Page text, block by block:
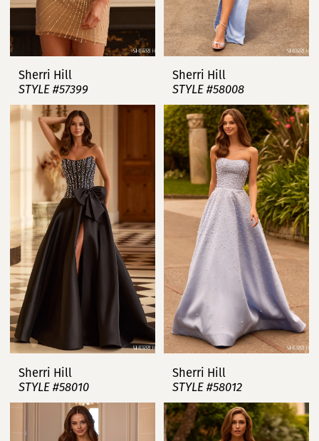
Sherri Hill
STYLE #57399
Sherri Hill
STYLE #58008
Sherri Hill
STYLE #58010
Sherri Hill
STYLE #58012